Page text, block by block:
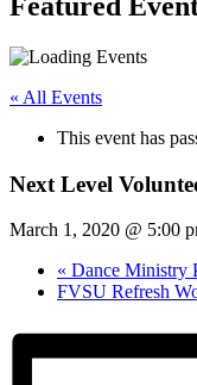
« All Events
This event has
Next Level
March 1, 2020 @ 5:00
« Dance Ministry
FVSU Refresh